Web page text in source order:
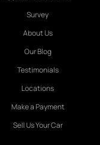
Survey
About Us
Our Blog
Testimonials
Locations
Make a Payment
Sell Us Your Car